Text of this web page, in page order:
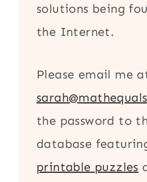
solutions being
the Internet.
Please email me
the password to
database
printable puzzles